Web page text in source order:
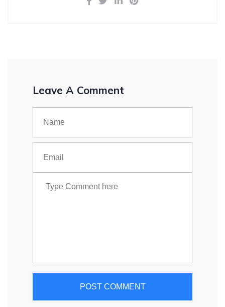
Leave A Comment
POST COMMENT